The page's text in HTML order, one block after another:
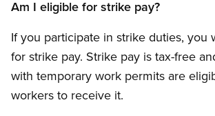
Am I eligible for strike pay?
If you participate in strike duties, you
for strike pay. Strike pay is tax-free
with temporary work permits are
workers to receive it.